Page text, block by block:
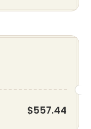
$557.44